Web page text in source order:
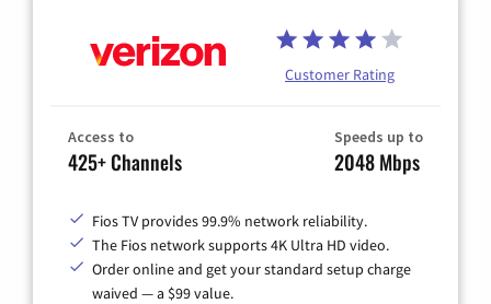
Customer Rating
Access to
425+ Channels
Speeds up to
2048 Mbps
Fios TV provides 99.9% network reliability.
The Fios network supports 4K Ultra HD video.
Order online and get your standard setup charge
waived — a $99 value.